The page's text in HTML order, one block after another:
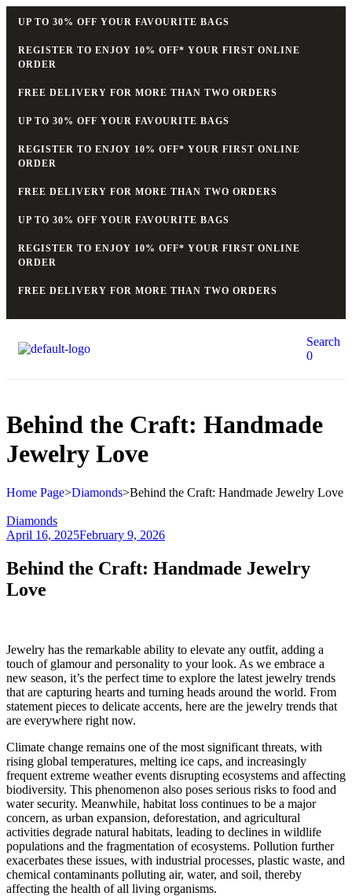
UP TO 30% OFF YOUR FAVOURITE BAGS
REGISTER TO ENJOY 10% OFF* YOUR FIRST ONLINE
ORDER
FREE DELIVERY FOR MORE THAN TWO ORDERS
UP TO 30% OFF YOUR FAVOURITE BAGS
REGISTER TO ENJOY 10% OFF* YOUR FIRST ONLINE
ORDER
FREE DELIVERY FOR MORE THAN TWO ORDERS
UP TO 30% OFF YOUR FAVOURITE BAGS
REGISTER TO ENJOY 10% OFF* YOUR FIRST ONLINE
ORDER
FREE DELIVERY FOR MORE THAN TWO ORDERS
Search
0
Behind the Craft: Handmade
Jewelry Love
Home Page>Diamonds>Behind the Craft: Handmade Jewelry Love
Diamonds
April 16, 2025February 9, 2026
Behind the Craft: Handmade Jewelry
Love
Jewelry has the remarkable ability to elevate any outfit, adding a
touch of glamour and personality to your look. As we embrace a
new season, it’s the perfect time to explore the latest jewelry trends
that are capturing hearts and turning heads around the world. From
statement pieces to delicate accents, here are the jewelry trends that
are everywhere right now.
Climate change remains one of the most significant threats, with
rising global temperatures, melting ice caps, and increasingly
frequent extreme weather events disrupting ecosystems and affecting
biodiversity. This phenomenon also poses serious risks to food and
water security. Meanwhile, habitat loss continues to be a major
concern, as urban expansion, deforestation, and agricultural
activities degrade natural habitats, leading to declines in wildlife
populations and the fragmentation of ecosystems. Pollution further
exacerbates these issues, with industrial processes, plastic waste, and
chemical contaminants polluting air, water, and soil, thereby
affecting the health of all living organisms.